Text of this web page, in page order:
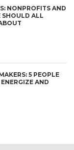
NONPROFITS AND
SHOULD ALL
5 PEOPLE
AND